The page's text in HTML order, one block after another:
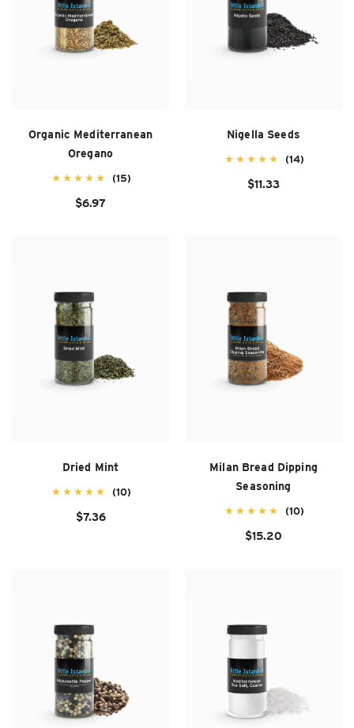
Organic Mediterranean
Oregano
(15)
$6.97
Nigella Seeds
(14)
$11.33
Dried Mint
(10)
$7.36
Milan Bread Dipping
Seasoning
(10)
$15.20